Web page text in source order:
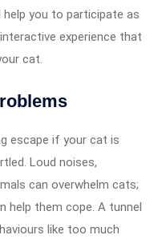
help you to participate as
experience that
cat.
escape if your cat is
Loud noises,
can overwhelm cats;
help them cope. A tunnel
like too much